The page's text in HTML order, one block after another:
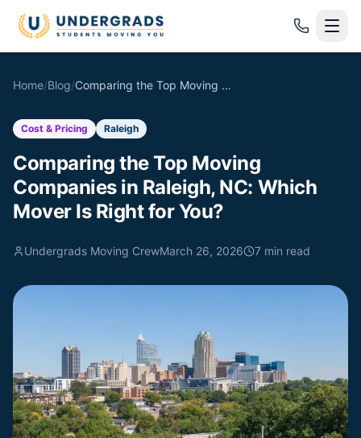
Home/Blog/ Comparing the Top Moving Companies in Raleigh, NC: Which Mover Is Right for You?
Cost & Pricing Raleigh
Comparing the Top Moving
Companies in Raleigh, NC: Which
Mover Is Right for You?
Undergrads Moving CrewMarch 26, 2026 7 min read